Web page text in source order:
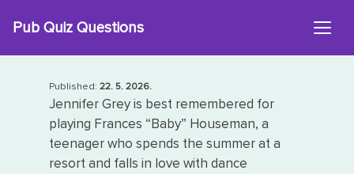
Pub Quiz Questions
Published: 22. 5. 2026.
Jennifer Grey is best remembered for
playing Frances “Baby” Houseman, a
teenager who spends the summer at a
resort and falls in love with dance